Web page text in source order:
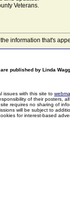
Veterans.
information that's
published by Linda
issues with this site to
of their posters,
requires no sharing of
will be subject to
for interest-based